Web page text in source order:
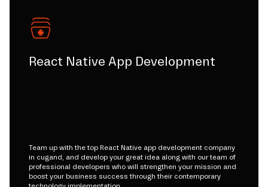
React Native App Development
Team up with the top React Native app development company
in cugand, and develop your great idea along with our team of
professional developers who will strengthen your mission and
boost your business success through their contemporary